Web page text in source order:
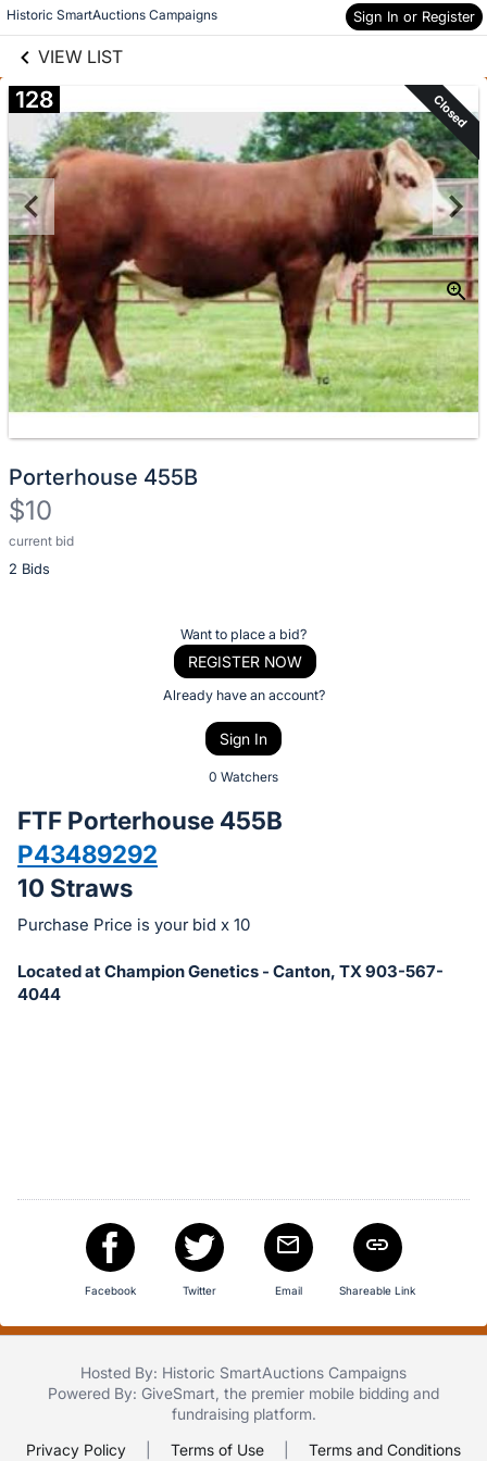
Historic SmartAuctions Campaigns Sign In or Register
VIEW LIST
Skip to items
information
128 Closed
Porterhouse 455B
$10
current bid
2 Bids
Description
of
bid
on
this
item.
in
and
Want to place a bid?
REGISTER NOW
Already have an account?
Sign In
0 Watchers
FTF Porterhouse 455B
P43489292
10 Straws
Purchase Price is your bid x 10
Located at Champion Genetics - Canton, TX 903-567-
4044
Facebook Twitter Email Shareable Link
Hosted By: Historic SmartAuctions Campaigns
Powered By: GiveSmart , the premier mobile bidding and
fundraising platform.
Privacy Policy
Terms of Use Terms and Conditions